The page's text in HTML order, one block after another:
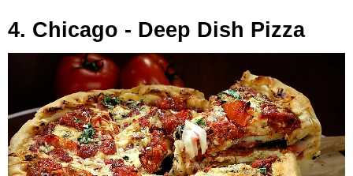
4. Chicago - Deep Dish Pizza